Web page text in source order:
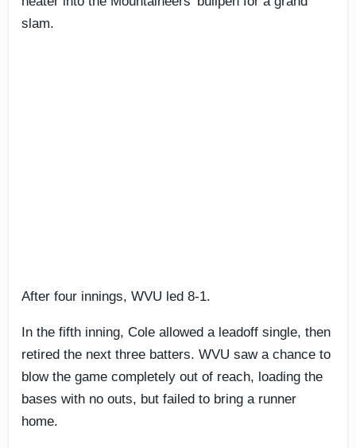
slam.
After four innings, WVU led 8-1.
In the fifth inning, Cole allowed a leadoff single, then
retired the next three batters. WVU saw a chance to
blow the game completely out of reach, loading the
bases with no outs, but failed to bring a runner
home.